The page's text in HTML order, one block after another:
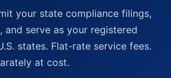
your state compliance filings,
and serve as your registered
states. Flat-rate service fees.
at cost.